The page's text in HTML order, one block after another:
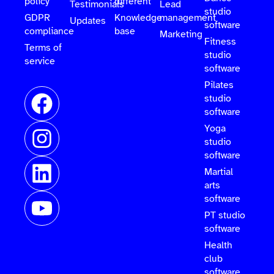
GDPR
compliance
Terms of
service
Testimonials
Updates
Knowledge
base
Lead
management
Marketing
studio
software
Fitness
studio
software
Pilates
studio
software
Yoga
studio
software
Martial
arts
software
PT studio
software
Health
club